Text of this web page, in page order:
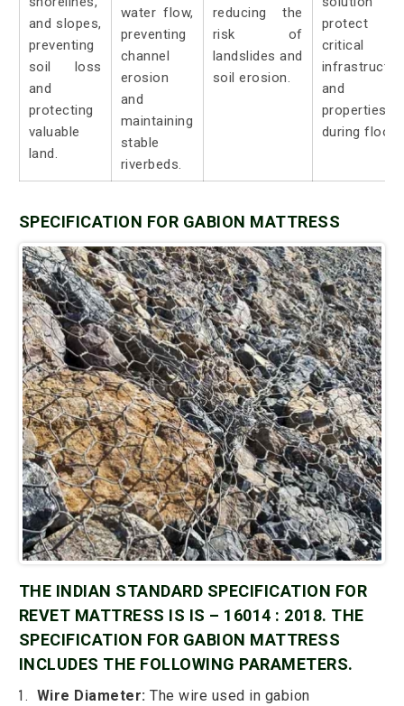
and slopes,
preventing
soil loss
and
protecting
valuable
land.
water flow,
preventing
channel
erosion
and
maintaining
stable
riverbeds.
reducing the
risk of
landslides and
soil erosion.
protect
critical
and
properties
during
SPECIFICATION FOR GABION MATTRESS
THE INDIAN STANDARD SPECIFICATION FOR
REVET MATTRESS IS IS – 16014 : 2018. THE
SPECIFICATION FOR GABION MATTRESS
INCLUDES THE FOLLOWING PARAMETERS.
Wire Diameter: The wire used in gabion